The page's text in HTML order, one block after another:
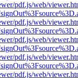
pdf.js/web/
pdf.js/web/
pdf.js/web/
pdf.js/web/
pdf.js/web/